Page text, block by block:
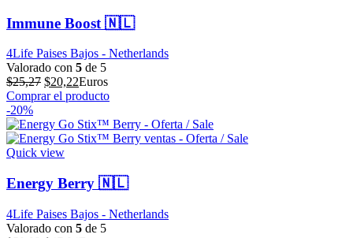
Immune Boost 🇳🇱
4Life Paises Bajos - Netherlands
Valorado con 5 de 5
$25,27 El
precio
era:
$25,27.
$20,22El
precio
es:
$20,22.
Euros
Comprar el producto
-20%
Quick view
Energy Berry 🇳🇱
4Life Paises Bajos - Netherlands
Valorado con 5 de 5